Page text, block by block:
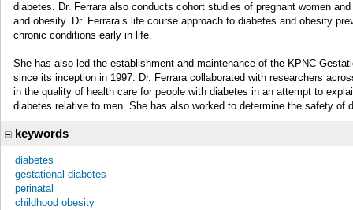
diabetes. Dr. Ferrara also conducts cohort studies of pregnant women
and obesity. Dr. Ferrara’s life course approach to diabetes and obesity
chronic conditions early in life.
She has also led the establishment and maintenance of the KPNC
since its inception in 1997. Dr. Ferrara collaborated with researchers
in the quality of health care for people with diabetes in an attempt to
diabetes relative to men. She has also worked to determine the safety of
keywords
diabetes
gestational diabetes
perinatal
childhood obesity